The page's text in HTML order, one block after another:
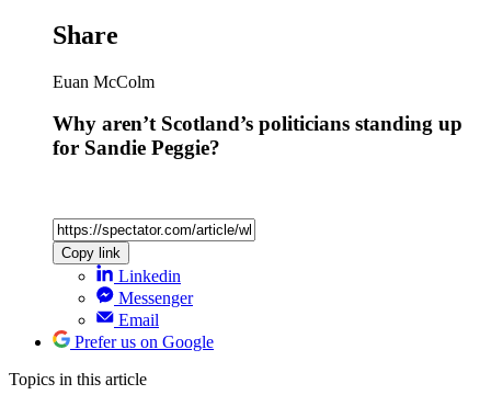
Share
Euan McColm
Why aren’t Scotland’s politicians standing up
for Sandie Peggie?
Copy link
Linkedin
Messenger
Email
Prefer us on Google
Topics in this article